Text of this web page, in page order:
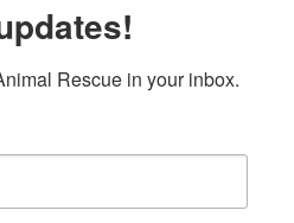
Rescue in your inbox.